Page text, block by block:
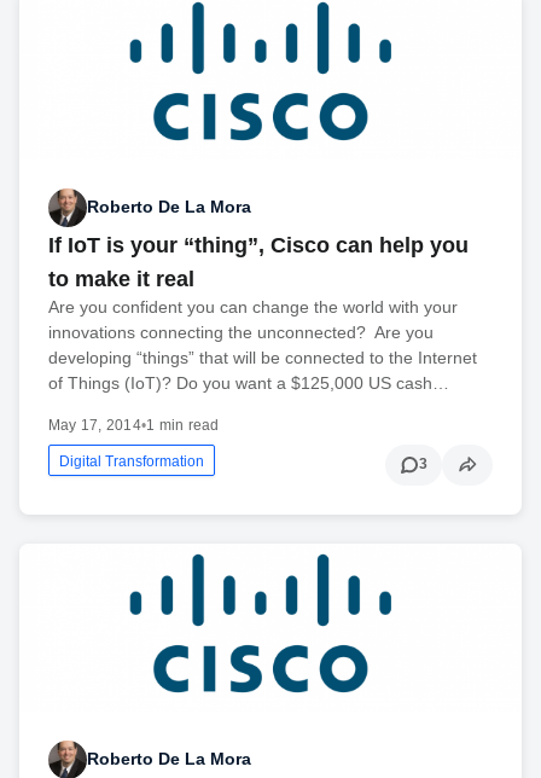
Roberto De La Mora
If IoT is your “thing”, Cisco can help you
to make it real
Are you confident you can change the world with your
innovations connecting the unconnected? Are you
developing “things” that will be connected to the Internet
of Things (IoT)? Do you want a $125,000 US cash…
May 17, 2014•1 min read
Digital Transformation 3
Roberto De La Mora